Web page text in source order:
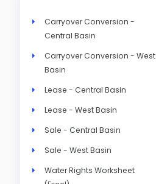
Carryover Conversion -
Central Basin
Carryover Conversion - West
Basin
Lease - Central Basin
Lease - West Basin
Sale - Central Basin
Sale - West Basin
Water Rights Worksheet